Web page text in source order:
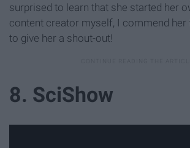
surprised to learn that she started her
content creator myself, I commend her
to give her a shout-out!
8. SciShow